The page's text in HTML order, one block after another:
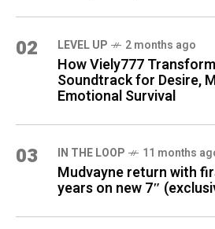
02 LEVEL UP 2 months ago
How Viely777
Soundtrack for Desire,
Emotional Survival
03 IN THE LOOP 11 months
Mudvayne return with
years on new 7″